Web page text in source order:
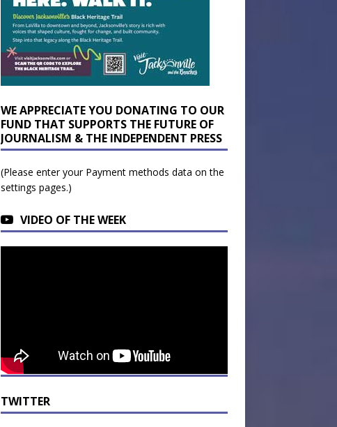
WE APPRECIATE YOU DONATING TO OUR
FUND THAT SUPPORTS THE FUTURE OF
JOURNALISM & THE INDEPENDENT PRESS
(Please enter your Payment methods data on the
settings pages.)
VIDEO OF THE WEEK
TWITTER